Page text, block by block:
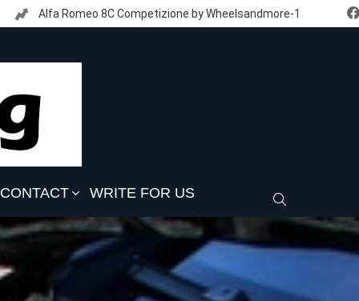
Alfa Romeo 8C Competizione by Wheelsandmore-1
CONTACT WRITE FOR US